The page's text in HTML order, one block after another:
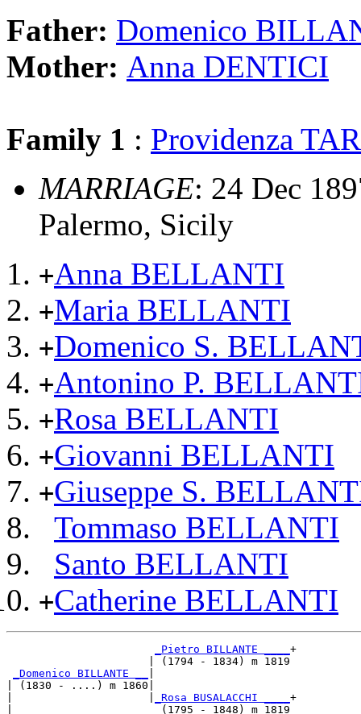
Father: Domenico
Mother: Anna DENTICI
Family 1 : Providenza
MARRIAGE: 24 Dec
Palermo, Sicily
+Anna BELLANTI
+Maria BELLANTI
+Domenico S.
+Antonino P.
+Rosa BELLANTI
+Giovanni BELLANTI
+Giuseppe S.
Tommaso BELLANTI
Santo BELLANTI
+Catherine BELLANTI
_Pietro BILLANTE ____ +
                      | (1794 - 1834) m 1819
_Domenico BILLANTE __
| (1830 - ....) m 1860|
_Rosa BUSALACCHI ____ +
|                       (1795 - 1848) m 1819